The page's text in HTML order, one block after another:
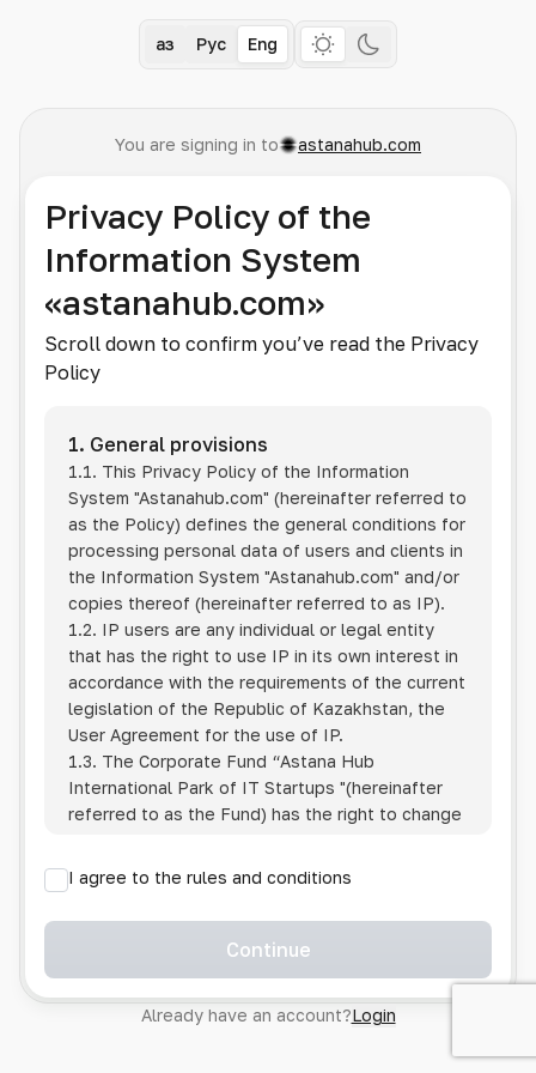
Қаз Рус Eng
You are signing in to astanahub.com
Privacy Policy of the
Information System
«astanahub.com»
Scroll down to confirm you’ve read the Privacy
Policy
1. General provisions
1.1. This Privacy Policy of the Information
System "Astanahub.com" (hereinafter referred to
as the Policy) defines the general conditions for
processing personal data of users and clients in
the Information System "Astanahub.com" and/or
copies thereof (hereinafter referred to as IP).
1.2. IP users are any individual or legal entity
that has the right to use IP in its own interest in
accordance with the requirements of the current
legislation of the Republic of Kazakhstan, the
User Agreement for the use of IP.
1.3. The Corporate Fund “Astana Hub
International Park of IT Startups "(hereinafter
referred to as the Fund) has the right to change
1.4. Users are required to track changes to the
Policy themselves.
1.5. Having started using the IP, the User is
Policy in full, without any reservations or
exceptions. In case of disagreement with any of
I agree to the rules and conditions
Continue
Already have an account?Login